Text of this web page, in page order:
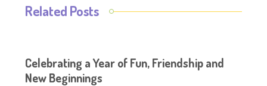
Related Posts
Celebrating a Year of Fun, Friendship and
New Beginnings